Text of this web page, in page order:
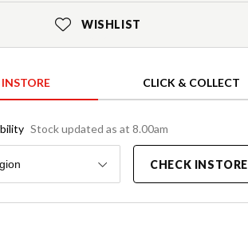
WISHLIST
CLICK & COLLECT
Stock updated as at 8.00am
CHECK INSTORE